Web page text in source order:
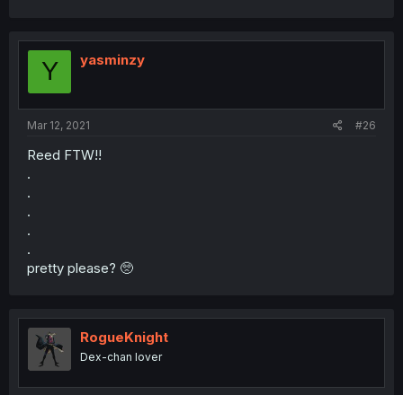
Y yasminzy
Mar 12, 2021 #26
Reed FTW!!
.
.
.
.
.
pretty please? 🥺
RogueKnight
Dex-chan lover